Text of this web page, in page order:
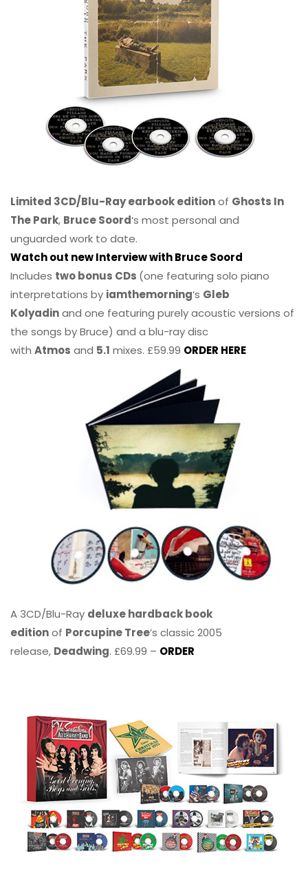
Limited 3CD/Blu-Ray earbook editionof Ghosts In
The Park, Bruce Soord‘s most personal and
unguarded work to date.
Watch out new Interview with Bruce Soord
Includes two bonus CDs (one featuring solo piano
interpretations by iamthemorning‘s Gleb
Kolyadinand one featuring purely acoustic versions of
the songs by Bruce) and a blu-ray disc
with Atmos and 5.1 mixes. £59.99 ORDER HERE
A 3CD/Blu-Ray deluxe hardback book
editionof Porcupine Tree’s classic 2005
release, Deadwing. £69.99 – ORDER